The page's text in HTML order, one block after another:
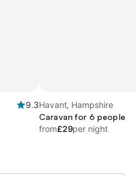
9.3Havant, Hampshire
Caravan for 6 people
from£29per night